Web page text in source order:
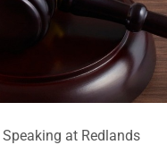
at Redlands